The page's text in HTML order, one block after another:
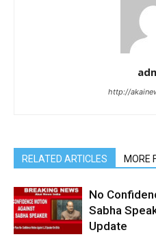
http://
RELATED ARTICLES MORE
No
Sabha
Update